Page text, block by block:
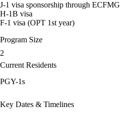
J-1 visa sponsorship through ECFMG
H-1B visa
F-1 visa (OPT 1st year)
Program Size
2
Current Residents
PGY-1s
Key Dates & Timelines